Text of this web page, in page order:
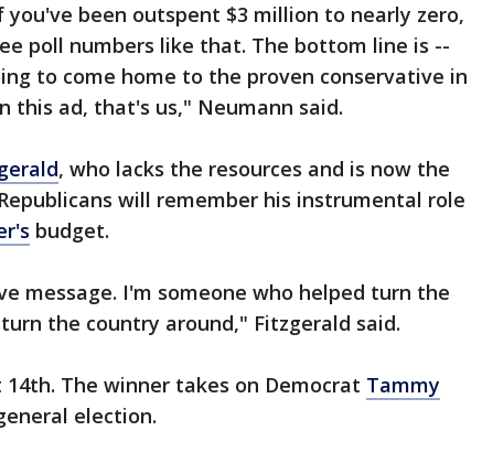
been outspent $3 million to nearly zero,
poll numbers like that. The bottom line is --
to come home to the proven conservative in
this ad, that's us," Neumann said.
, who lacks the resources and is now the
will remember his instrumental role
budget.
message. I'm someone who helped turn the
the country around," Fitzgerald said.
14th. The winner takes on Democrat Tammy
election.